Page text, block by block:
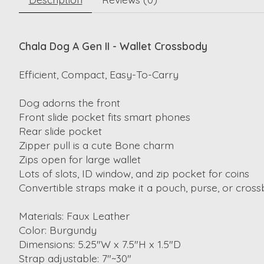
Chala Dog A Gen II - Wallet Crossbody
Efficient, Compact, Easy-To-Carry
Dog adorns the front
Front slide pocket fits smart phones
Rear slide pocket
Zipper pull is a cute Bone charm
Zips open for large wallet
Lots of slots, ID window, and zip pocket for coins
Convertible straps make it a pouch, purse, or
Materials: Faux Leather
Color: Burgundy
Dimensions: 5.25"W x 7.5"H x 1.5"D
Strap adjustable: 7"~30"